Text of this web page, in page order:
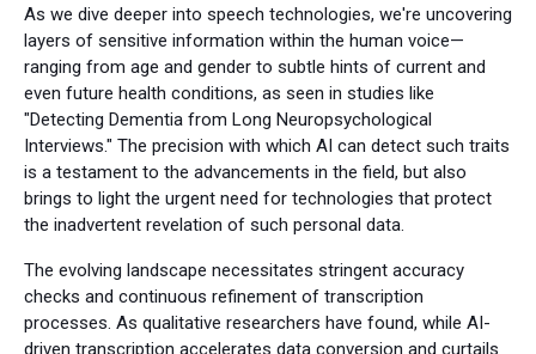
As we dive deeper into speech technologies, we're uncovering
layers of sensitive information within the human voice—
ranging from age and gender to subtle hints of current and
even future health conditions, as seen in studies like
"Detecting Dementia from Long Neuropsychological
Interviews." The precision with which AI can detect such traits
is a testament to the advancements in the field, but also
brings to light the urgent need for technologies that protect
the inadvertent revelation of such personal data.
The evolving landscape necessitates stringent accuracy
checks and continuous refinement of transcription
processes. As qualitative researchers have found, while AI-
driven transcription accelerates data conversion and curtails